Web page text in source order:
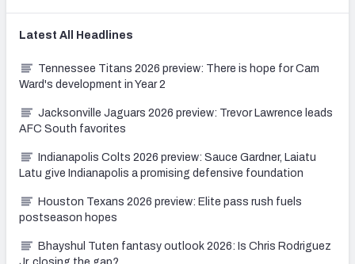
Latest All Headlines
Tennessee Titans 2026 preview: There is hope for Cam
Ward's development in Year 2
Jacksonville Jaguars 2026 preview: Trevor Lawrence leads
AFC South favorites
Indianapolis Colts 2026 preview: Sauce Gardner, Laiatu
Latu give Indianapolis a promising defensive foundation
Houston Texans 2026 preview: Elite pass rush fuels
postseason hopes
Bhayshul Tuten fantasy outlook 2026: Is Chris Rodriguez